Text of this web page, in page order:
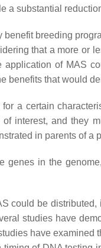
a substantial
breeding
that a more or
of MAS
benefits that would
a certain
interest, and they
in parents of a
genes in the
could be
studies have
have examined